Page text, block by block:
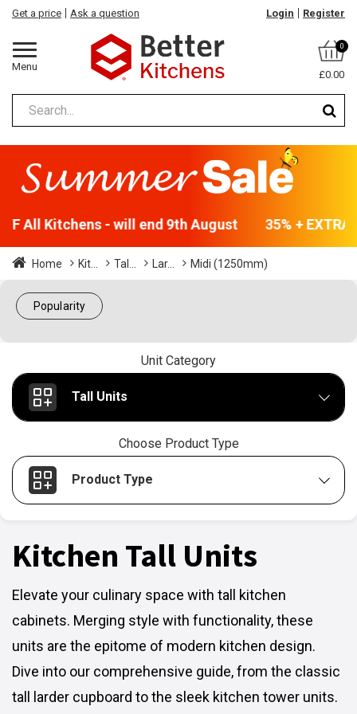
Menu
Get a price Ask a question Login Register
0
£0.00
All Kitchens - will end 9th August 35% +
Home Kit... Tal... Lar... Midi (1250mm)
Popularity
Unit Category
Tall Units
Choose Product Type
Product Type
Kitchen Tall Units
Elevate your culinary space with tall kitchen
cabinets. Merging style with functionality, these
units are the epitome of modern kitchen design.
Dive into our comprehensive guide, from the classic
tall larder cupboard to the sleek kitchen tower units.